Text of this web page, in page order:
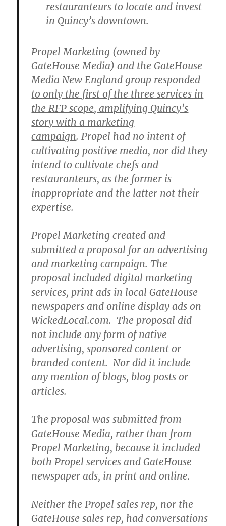
restauranteurs to locate and invest
in Quincy’s downtown.
Propel Marketing (owned by
GateHouse Media) and the GateHouse
Media New England group responded
to only the first of the three services in
the RFP scope, amplifying Quincy’s
story with a marketing
campaign. Propel had no intent of
cultivating positive media, nor did they
intend to cultivate chefs and
restauranteurs, as the former is
inappropriate and the latter not their
expertise.
Propel Marketing created and
submitted a proposal for an advertising
and marketing campaign. The
proposal included digital marketing
services, print ads in local GateHouse
newspapers and online display ads on
WickedLocal.com. The proposal did
not include any form of native
advertising, sponsored content or
branded content. Nor did it include
any mention of blogs, blog posts or
articles.
The proposal was submitted from
GateHouse Media, rather than from
Propel Marketing, because it included
both Propel services and GateHouse
newspaper ads, in print and online.
Neither the Propel sales rep, nor the
GateHouse sales rep, had conversations